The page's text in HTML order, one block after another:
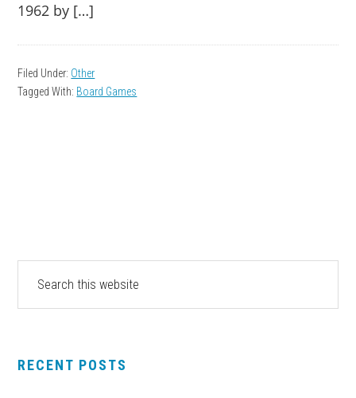
1962 by […]
Filed Under: Other
Tagged With: Board Games
PRIMARY
SIDEBAR
website
RECENT POSTS